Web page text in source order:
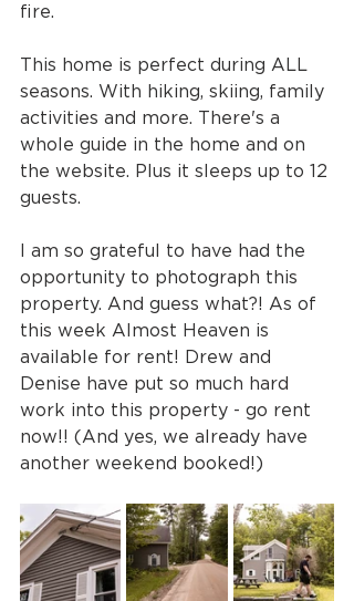
fire.
This home is perfect during ALL
seasons. With hiking, skiing, family
activities and more. There's a
whole guide in the home and on
the website. Plus it sleeps up to 12
guests.
I am so grateful to have had the
opportunity to photograph this
property. And guess what?! As of
this week Almost Heaven is
available for rent! Drew and
Denise have put so much hard
work into this property - go rent
now!! (And yes, we already have
another weekend booked!)